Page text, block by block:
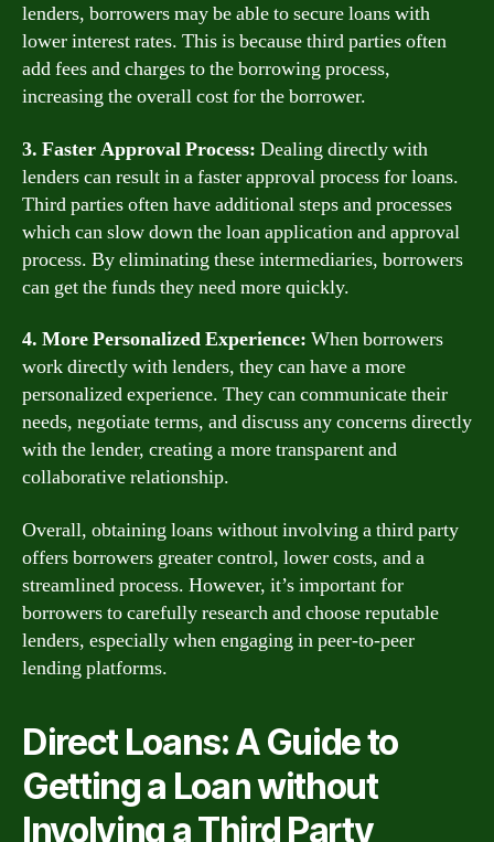
lenders, borrowers may be able to secure loans with
lower interest rates. This is because third parties often
add fees and charges to the borrowing process,
increasing the overall cost for the borrower.
3. Faster Approval Process: Dealing directly with
lenders can result in a faster approval process for loans.
Third parties often have additional steps and processes
which can slow down the loan application and approval
process. By eliminating these intermediaries, borrowers
can get the funds they need more quickly.
4. More Personalized Experience: When borrowers
work directly with lenders, they can have a more
personalized experience. They can communicate their
needs, negotiate terms, and discuss any concerns directly
with the lender, creating a more transparent and
collaborative relationship.
Overall, obtaining loans without involving a third party
offers borrowers greater control, lower costs, and a
streamlined process. However, it’s important for
borrowers to carefully research and choose reputable
lenders, especially when engaging in peer-to-peer
lending platforms.
Direct Loans: A Guide to
Getting a Loan without
Involving a Third Party